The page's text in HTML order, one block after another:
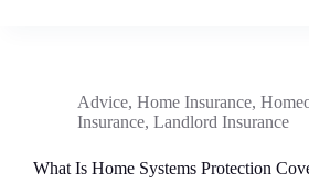
Advice, Home Insurance,
Insurance, Landlord Insurance
What Is Home Systems Protection